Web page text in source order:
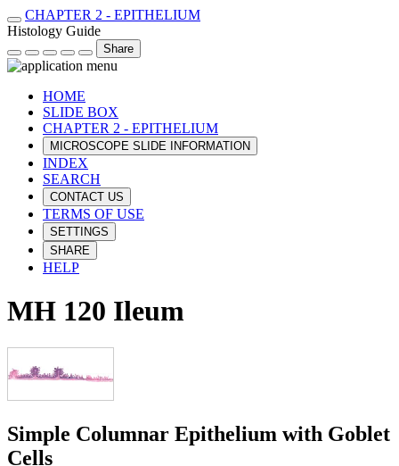
CHAPTER 2 - EPITHELIUM
Histology Guide
Share
HOME
SLIDE BOX
CHAPTER 2 - EPITHELIUM
MICROSCOPE SLIDE INFORMATION
INDEX
SEARCH
CONTACT US
TERMS OF USE
SETTINGS
SHARE
HELP
MH 120 Ileum
Simple Columnar Epithelium with Goblet
Cells